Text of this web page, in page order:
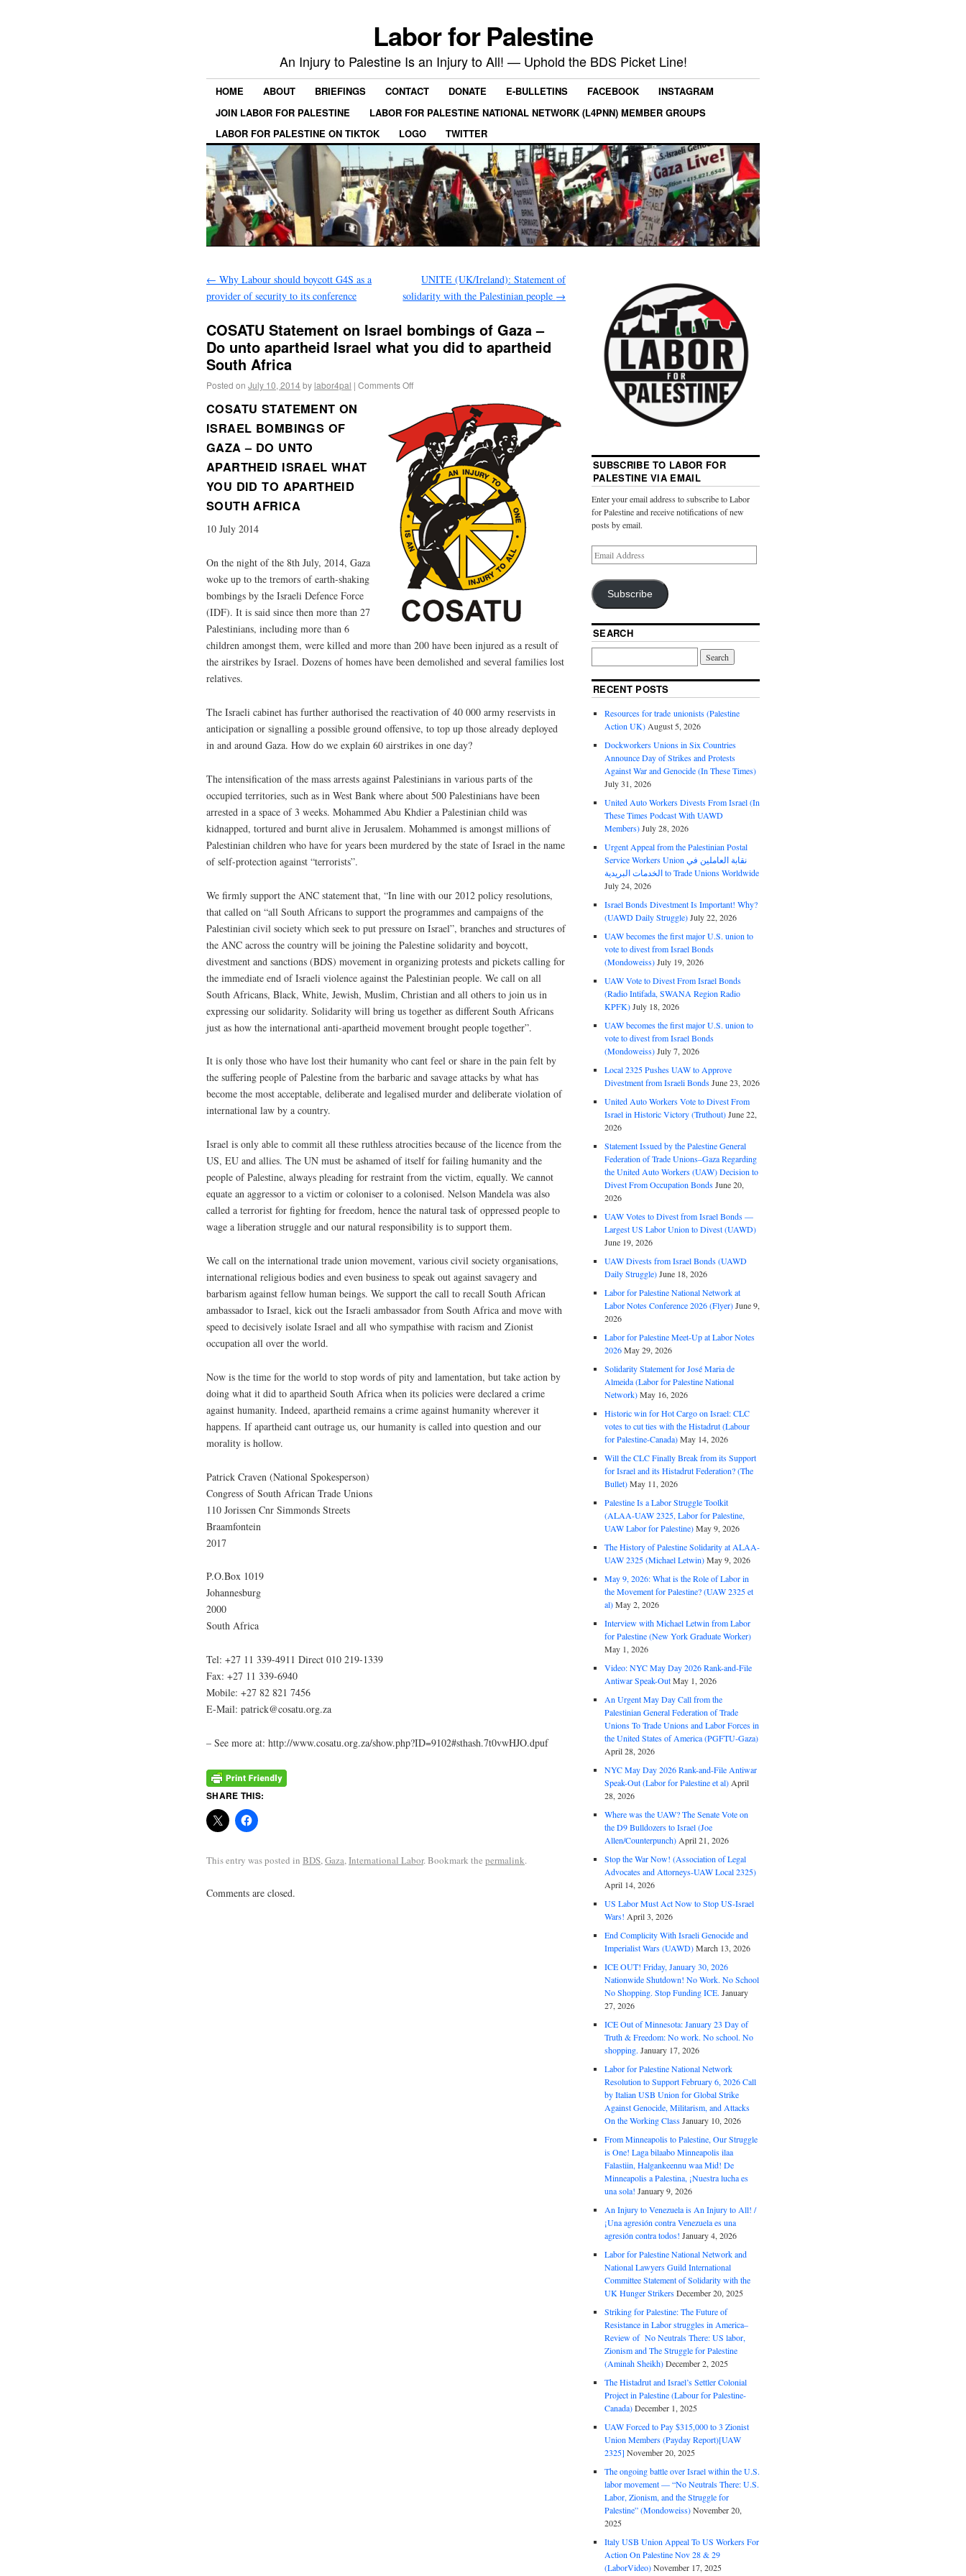
Labor for Palestine
An Injury to Palestine Is an Injury to All! — Uphold the BDS Picket Line!
HOME ABOUT BRIEFINGS CONTACT DONATE E-BULLETINS FACEBOOK
INSTAGRAM
JOIN LABOR FOR PALESTINE
LABOR FOR PALESTINE NATIONAL NETWORK (L4PNN) MEMBER GROUPS
LABOR FOR PALESTINE ON TIKTOK
LOGO TWITTER
← Why Labour should boycott G4S as a
provider of security to its conference
UNITE (UK/Ireland): Statement of
solidarity with the Palestinian people →
COSATU Statement on Israel bombings of Gaza –
Do unto apartheid Israel what you did to apartheid
South Africa
Posted on July 10, 2014by labor4pal | Comments Off
COSATU STATEMENT ON
ISRAEL BOMBINGS OF
GAZA – DO UNTO
APARTHEID ISRAEL WHAT
YOU DID TO APARTHEID
SOUTH AFRICA
10 July 2014
On the night of the 8th July, 2014, Gaza
woke up to the tremors of earth-shaking
bombings by the Israeli Defence Force
(IDF). It is said since then more than 27
Palestinians, including more than 6
children amongst them, were killed and more than 200 have been injured as a result of
the airstrikes by Israel. Dozens of homes have been demolished and several families lost
relatives.
The Israeli cabinet has further authorised the reactivation of 40 000 army reservists in
anticipation or signalling a possible ground offensive, to top up those already deployed
in and around Gaza. How do we explain 60 airstrikes in one day?
The intensification of the mass arrests against Palestinians in various parts of the
occupied territories, such as in West Bank where about 500 Palestinians have been
arrested in a space of 3 weeks. Mohammed Abu Khdier a Palestinian child was
kidnapped, tortured and burnt alive in Jerusalem. Mohammed is amongst millions of
Palestinian children who have for years been murdered by the state of Israel in the name
of self-protection against “terrorists”.
We firmly support the ANC statement that, “In line with our 2012 policy resolutions,
that called on “all South Africans to support the programmes and campaigns of the
Palestinian civil society which seek to put pressure on Israel”, branches and structures of
the ANC across the country will be joining the Palestine solidarity and boycott,
divestment and sanctions (BDS) movement in organizing protests and pickets calling for
the immediate end of Israeli violence against the Palestinian people. We call on all
South Africans, Black, White, Jewish, Muslim, Christian and all others to join us in
expressing our solidarity. Solidarity will bring us together as different South Africans
just as how the international anti-apartheid movement brought people together”.
It is only those who have lost their humanity who cant feel or share in the pain felt by
the suffering people of Palestine from the barbaric and savage attacks by what has
become the most acceptable, deliberate and legalised murder and deliberate violation of
international law by a country.
Israel is only able to commit all these ruthless atrocities because of the licence from the
US, EU and allies. The UN must be ashamed of itself for failing humanity and the
people of Palestine, always pleading for restraint from the victim, equally. We cannot
equate an aggressor to a victim or coloniser to a colonised. Nelson Mandela was also
called a terrorist for fighting for freedom, hence the natural task of oppressed people to
wage a liberation struggle and our natural responsibility is to support them.
We call on the international trade union movement, various civil society organisations,
international religious bodies and even business to speak out against savagery and
barbarism against fellow human beings. We support the call to recall South African
ambassador to Israel, kick out the Israeli ambassador from South Africa and move with
speed to decisively isolate Israel and all who sympathise with racism and Zionist
occupation all over the world.
Now is the time for the world to stop words of pity and lamentation, but take action by
doing what it did to apartheid South Africa when its policies were declared a crime
against humanity. Indeed, apartheid remains a crime against humanity wherever it
happens. If apartheid cant outrage us, our humanity is called into question and our
morality is hollow.
Patrick Craven (National Spokesperson)
Congress of South African Trade Unions
110 Jorissen Cnr Simmonds Streets
Braamfontein
2017
P.O.Box 1019
Johannesburg
2000
South Africa
Tel: +27 11 339-4911 Direct 010 219-1339
Fax: +27 11 339-6940
Mobile: +27 82 821 7456
E-Mail: patrick@cosatu.org.za
– See more at: http://www.cosatu.org.za/show.php?ID=9102#sthash.7t0vwHJO.dpuf
SHARE THIS:
This entry was posted in BDS, Gaza, International Labor. Bookmark the permalink.
Comments are closed.
SUBSCRIBE TO LABOR FOR
PALESTINE VIA EMAIL
Enter your email address to subscribe to Labor
for Palestine and receive notifications of new
posts by email.
Subscribe
SEARCH
RECENT POSTS
Resources for trade unionists (Palestine
Action UK) August 5, 2026
Dockworkers Unions in Six Countries
Announce Day of Strikes and Protests
Against War and Genocide (In These Times)
July 31, 2026
United Auto Workers Divests From Israel (In
These Times Podcast With UAWD
Members)July 28, 2026
Urgent Appeal from the Palestinian Postal
Service Workers Union نقابة العاملين في
الخدمات البريدية to Trade Unions Worldwide
July 24, 2026
Israel Bonds Divestment Is Important! Why?
(UAWD Daily Struggle)July 22, 2026
UAW becomes the first major U.S. union to
vote to divest from Israel Bonds
(Mondoweiss)July 19, 2026
UAW Vote to Divest From Israel Bonds
(Radio Intifada, SWANA Region Radio
KPFK)July 18, 2026
UAW becomes the first major U.S. union to
vote to divest from Israel Bonds
(Mondoweiss)July 7, 2026
Local 2325 Pushes UAW to Approve
Divestment from Israeli BondsJune 23, 2026
United Auto Workers Vote to Divest From
Israel in Historic Victory (Truthout)June 22,
2026
Statement Issued by the Palestine General
Federation of Trade Unions–Gaza Regarding
the United Auto Workers (UAW) Decision to
Divest From Occupation BondsJune 20,
2026
UAW Votes to Divest from Israel Bonds —
Largest US Labor Union to Divest (UAWD)
June 19, 2026
UAW Divests from Israel Bonds (UAWD
Daily Struggle)June 18, 2026
Labor for Palestine National Network at
Labor Notes Conference 2026 (Flyer)June 9,
2026
Labor for Palestine Meet-Up at Labor Notes
2026May 29, 2026
Solidarity Statement for José Maria de
Almeida (Labor for Palestine National
Network)May 16, 2026
Historic win for Hot Cargo on Israel: CLC
votes to cut ties with the Histadrut (Labour
for Palestine-Canada)May 14, 2026
Will the CLC Finally Break from its Support
for Israel and its Histadrut Federation? (The
Bullet)May 11, 2026
Palestine Is a Labor Struggle Toolkit
(ALAA-UAW 2325, Labor for Palestine,
UAW Labor for Palestine)May 9, 2026
The History of Palestine Solidarity at ALAA-
UAW 2325 (Michael Letwin)May 9, 2026
May 9, 2026: What is the Role of Labor in
the Movement for Palestine? (UAW 2325 et
al)May 2, 2026
Interview with Michael Letwin from Labor
for Palestine (New York Graduate Worker)
May 1, 2026
Video: NYC May Day 2026 Rank-and-File
Antiwar Speak-OutMay 1, 2026
An Urgent May Day Call from the
Palestinian General Federation of Trade
Unions To Trade Unions and Labor Forces in
the United States of America (PGFTU-Gaza)
April 28, 2026
NYC May Day 2026 Rank-and-File Antiwar
Speak-Out (Labor for Palestine et al) April
28, 2026
Where was the UAW? The Senate Vote on
the D9 Bulldozers to Israel (Joe
Allen/Counterpunch) April 21, 2026
Stop the War Now! (Association of Legal
Advocates and Attorneys-UAW Local 2325)
April 14, 2026
US Labor Must Act Now to Stop US-Israel
Wars! April 3, 2026
End Complicity With Israeli Genocide and
Imperialist Wars (UAWD)March 13, 2026
ICE OUT! Friday, January 30, 2026
Nationwide Shutdown! No Work. No School
No Shopping. Stop Funding ICE. January
27, 2026
ICE Out of Minnesota: January 23 Day of
Truth & Freedom: No work. No school. No
shopping. January 17, 2026
Labor for Palestine National Network
Resolution to Support February 6, 2026 Call
by Italian USB Union for Global Strike
Against Genocide, Militarism, and Attacks
On the Working ClassJanuary 10, 2026
From Minneapolis to Palestine, Our Struggle
is One! Laga bilaabo Minneapolis ilaa
Falastiin, Halgankeennu waa Mid! De
Minneapolis a Palestina, ¡Nuestra lucha es
una sola! January 9, 2026
An Injury to Venezuela is An Injury to All! /
¡Una agresión contra Venezuela es una
agresión contra todos! January 4, 2026
Labor for Palestine National Network and
National Lawyers Guild International
Committee Statement of Solidarity with the
UK Hunger StrikersDecember 20, 2025
Striking for Palestine: The Future of
Resistance in Labor struggles in America–
Review of No Neutrals There: US labor,
Zionism and The Struggle for Palestine
(Aminah Sheikh)December 2, 2025
The Histadrut and Israel’s Settler Colonial
Project in Palestine (Labour for Palestine-
Canada)December 1, 2025
UAW Forced to Pay $315,000 to 3 Zionist
Union Members (Payday Report)[UAW
2325] November 20, 2025
The ongoing battle over Israel within the U.S.
labor movement — “No Neutrals There: U.S.
Labor, Zionism, and the Struggle for
Palestine” (Mondoweiss)November 20,
2025
Italy USB Union Appeal To US Workers For
Action On Palestine Nov 28 & 29
(LaborVideo)November 17, 2025